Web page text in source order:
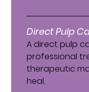
Direct Pulp
A direct pulp
professional
therapeutic
heal.